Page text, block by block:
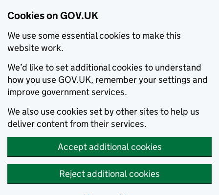
Cookies on GOV.UK
We use some essential cookies to make this
website work.
We’d like to set additional cookies to understand
how you use GOV.UK, remember your settings and
improve government services.
We also use cookies set by other sites to help us
deliver content from their services.
Accept additional cookies
Reject additional cookies